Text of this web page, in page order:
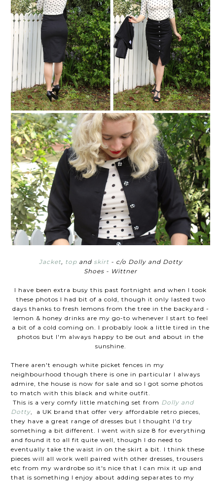
Jacket, topand skirt- c/o Dolly and Dotty
Shoes - Wittner
I have been extra busy this past fortnight and when I took
these photos I had bit of a cold, though it only lasted two
days thanks to fresh lemons from the tree in the backyard -
lemon & honey drinks are my go-to whenever I start to feel
a bit of a cold coming on. I probably look a little tired in the
photos but I'm always happy to be out and about in the
sunshine.
There aren't enough white picket fences in my
neighbourhood though there is one in particular I always
admire, the house is now for sale and so I got some photos
to match with this black and white outfit.
This is a very comfy little matching set from Dolly and
Dotty, a UK brand that offer very affordable retro pieces,
they have a great range of dresses but I thought I'd try
something a bit different. I went with size 8 for everything
and found it to all fit quite well, though I do need to
eventually take the waist in on the skirt a bit. I think these
pieces will all work well paired with other dresses, trousers
etc from my wardrobe so it's nice that I can mix it up and
that is something I enjoy about adding separates to my